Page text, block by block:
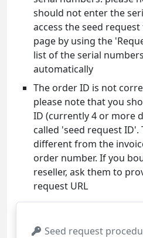
should not enter the
access the seed
page by using the
list of the serial
automatically
The order ID is not
please note that you
ID (currently 4 or more
called 'seed request ID'.
different from the
order number. If you
reseller, ask them to
request URL
Seed request